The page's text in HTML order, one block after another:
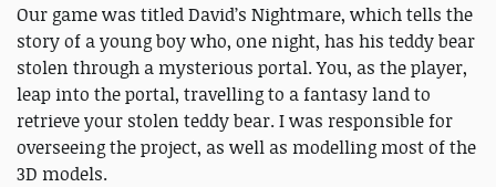
Our game was titled David’s Nightmare, which tells the
story of a young boy who, one night, has his teddy bear
stolen through a mysterious portal. You, as the player,
leap into the portal, travelling to a fantasy land to
retrieve your stolen teddy bear. I was responsible for
overseeing the project, as well as modelling most of the
3D models.